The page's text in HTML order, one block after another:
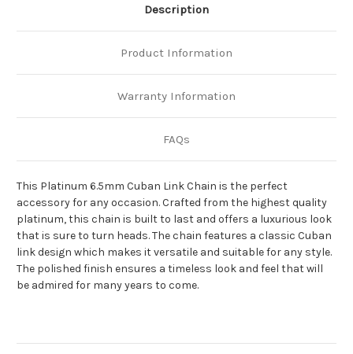
Description
Product Information
Warranty Information
FAQs
This Platinum 6.5mm Cuban Link Chain is the perfect
accessory for any occasion. Crafted from the highest quality
platinum, this chain is built to last and offers a luxurious look
that is sure to turn heads. The chain features a classic Cuban
link design which makes it versatile and suitable for any style.
The polished finish ensures a timeless look and feel that will
be admired for many years to come.